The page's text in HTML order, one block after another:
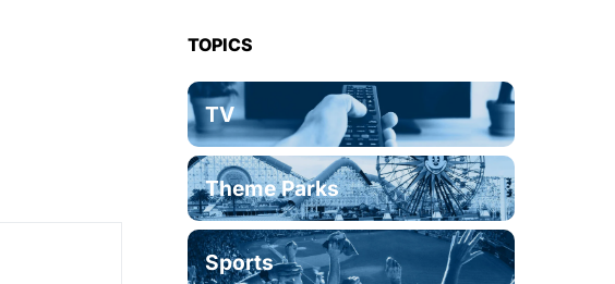
TOPICS
TV
Theme Parks
Sports